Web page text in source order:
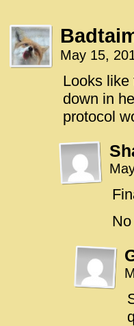
May 15,
Looks like
down in
protocol